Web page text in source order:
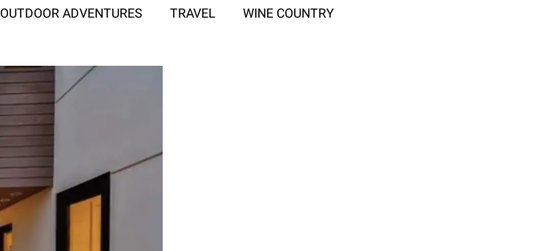
OUTDOOR ADVENTURES TRAVEL WINE COUNTRY